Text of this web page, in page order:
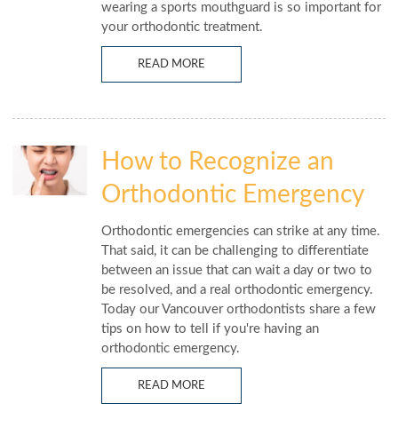
wearing a sports mouthguard is so important for
your orthodontic treatment.
READ MORE
How to Recognize an
Orthodontic Emergency
Orthodontic emergencies can strike at any time.
That said, it can be challenging to differentiate
between an issue that can wait a day or two to
be resolved, and a real orthodontic emergency.
Today our Vancouver orthodontists share a few
tips on how to tell if you're having an
orthodontic emergency.
READ MORE